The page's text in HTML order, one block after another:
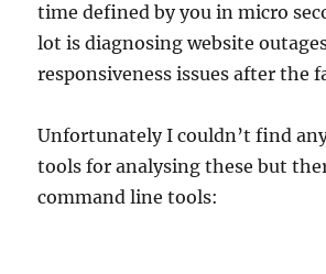
time defined by you in micro
lot is diagnosing website
responsiveness issues after the
Unfortunately I couldn’t find
tools for analysing these but
command line tools: